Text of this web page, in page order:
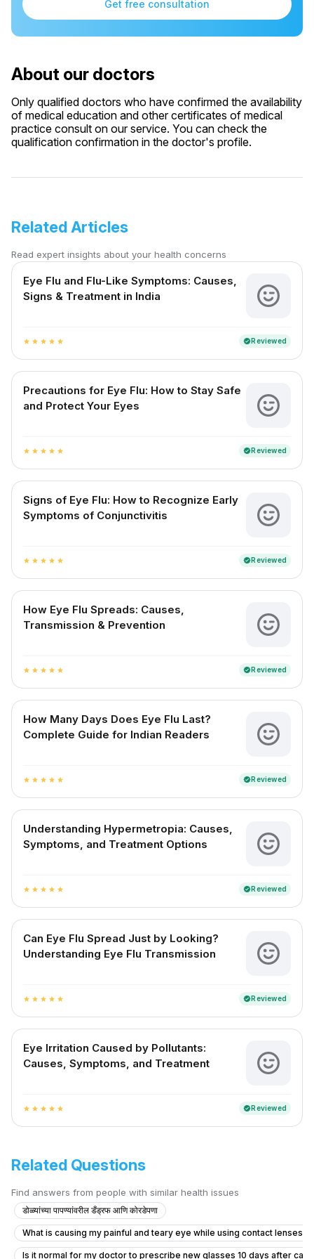
Get free consultation
About our doctors
Only qualified doctors who have confirmed the availability
of medical education and other certificates of medical
practice consult on our service. You can check the
qualification confirmation in the doctor's profile.
Related Articles
Read expert insights about your health concerns
Eye Flu and Flu-Like Symptoms: Causes,
Signs & Treatment in India
star star star star star verifiedReviewed
Precautions for Eye Flu: How to Stay Safe
and Protect Your Eyes
star star star star star verifiedReviewed
Signs of Eye Flu: How to Recognize Early
Symptoms of Conjunctivitis
star star star star star verifiedReviewed
How Eye Flu Spreads: Causes,
Transmission & Prevention
star star star star star verifiedReviewed
How Many Days Does Eye Flu Last?
Complete Guide for Indian Readers
star star star star star verifiedReviewed
Understanding Hypermetropia: Causes,
Symptoms, and Treatment Options
star star star star star verifiedReviewed
Can Eye Flu Spread Just by Looking?
Understanding Eye Flu Transmission
star star star star star verifiedReviewed
Eye Irritation Caused by Pollutants:
Causes, Symptoms, and Treatment
star star star star star verifiedReviewed
Related Questions
Find answers from people with similar health issues
डोळ्यांच्या पापण्यांवरील डँड्रफ आणि कोरडेपणा
What is causing my painful and teary eye while using contact lenses?
Is it normal for my doctor to prescribe new glasses 10 days after